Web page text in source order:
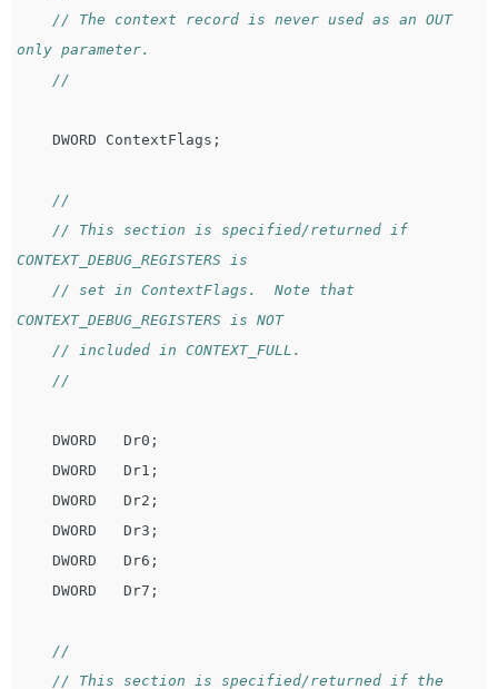
// The context record is never used as an OUT
only parameter.
//
DWORD ContextFlags ;
//
// This section is specified/returned if
CONTEXT_DEBUG_REGISTERS is
// set in ContextFlags.  Note that
CONTEXT_DEBUG_REGISTERS is NOT
// included in CONTEXT_FULL.
//
DWORD Dr0 ;
DWORD
Dr1 ;
DWORD
Dr2 ;
DWORD
Dr3 ;
DWORD
Dr6 ;
DWORD
Dr7 ;
//
// This section is specified/returned if the